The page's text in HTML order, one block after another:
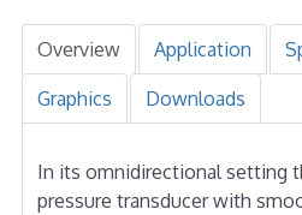
Overview Application
Graphics Downloads
In its omnidirectional setting
pressure transducer with